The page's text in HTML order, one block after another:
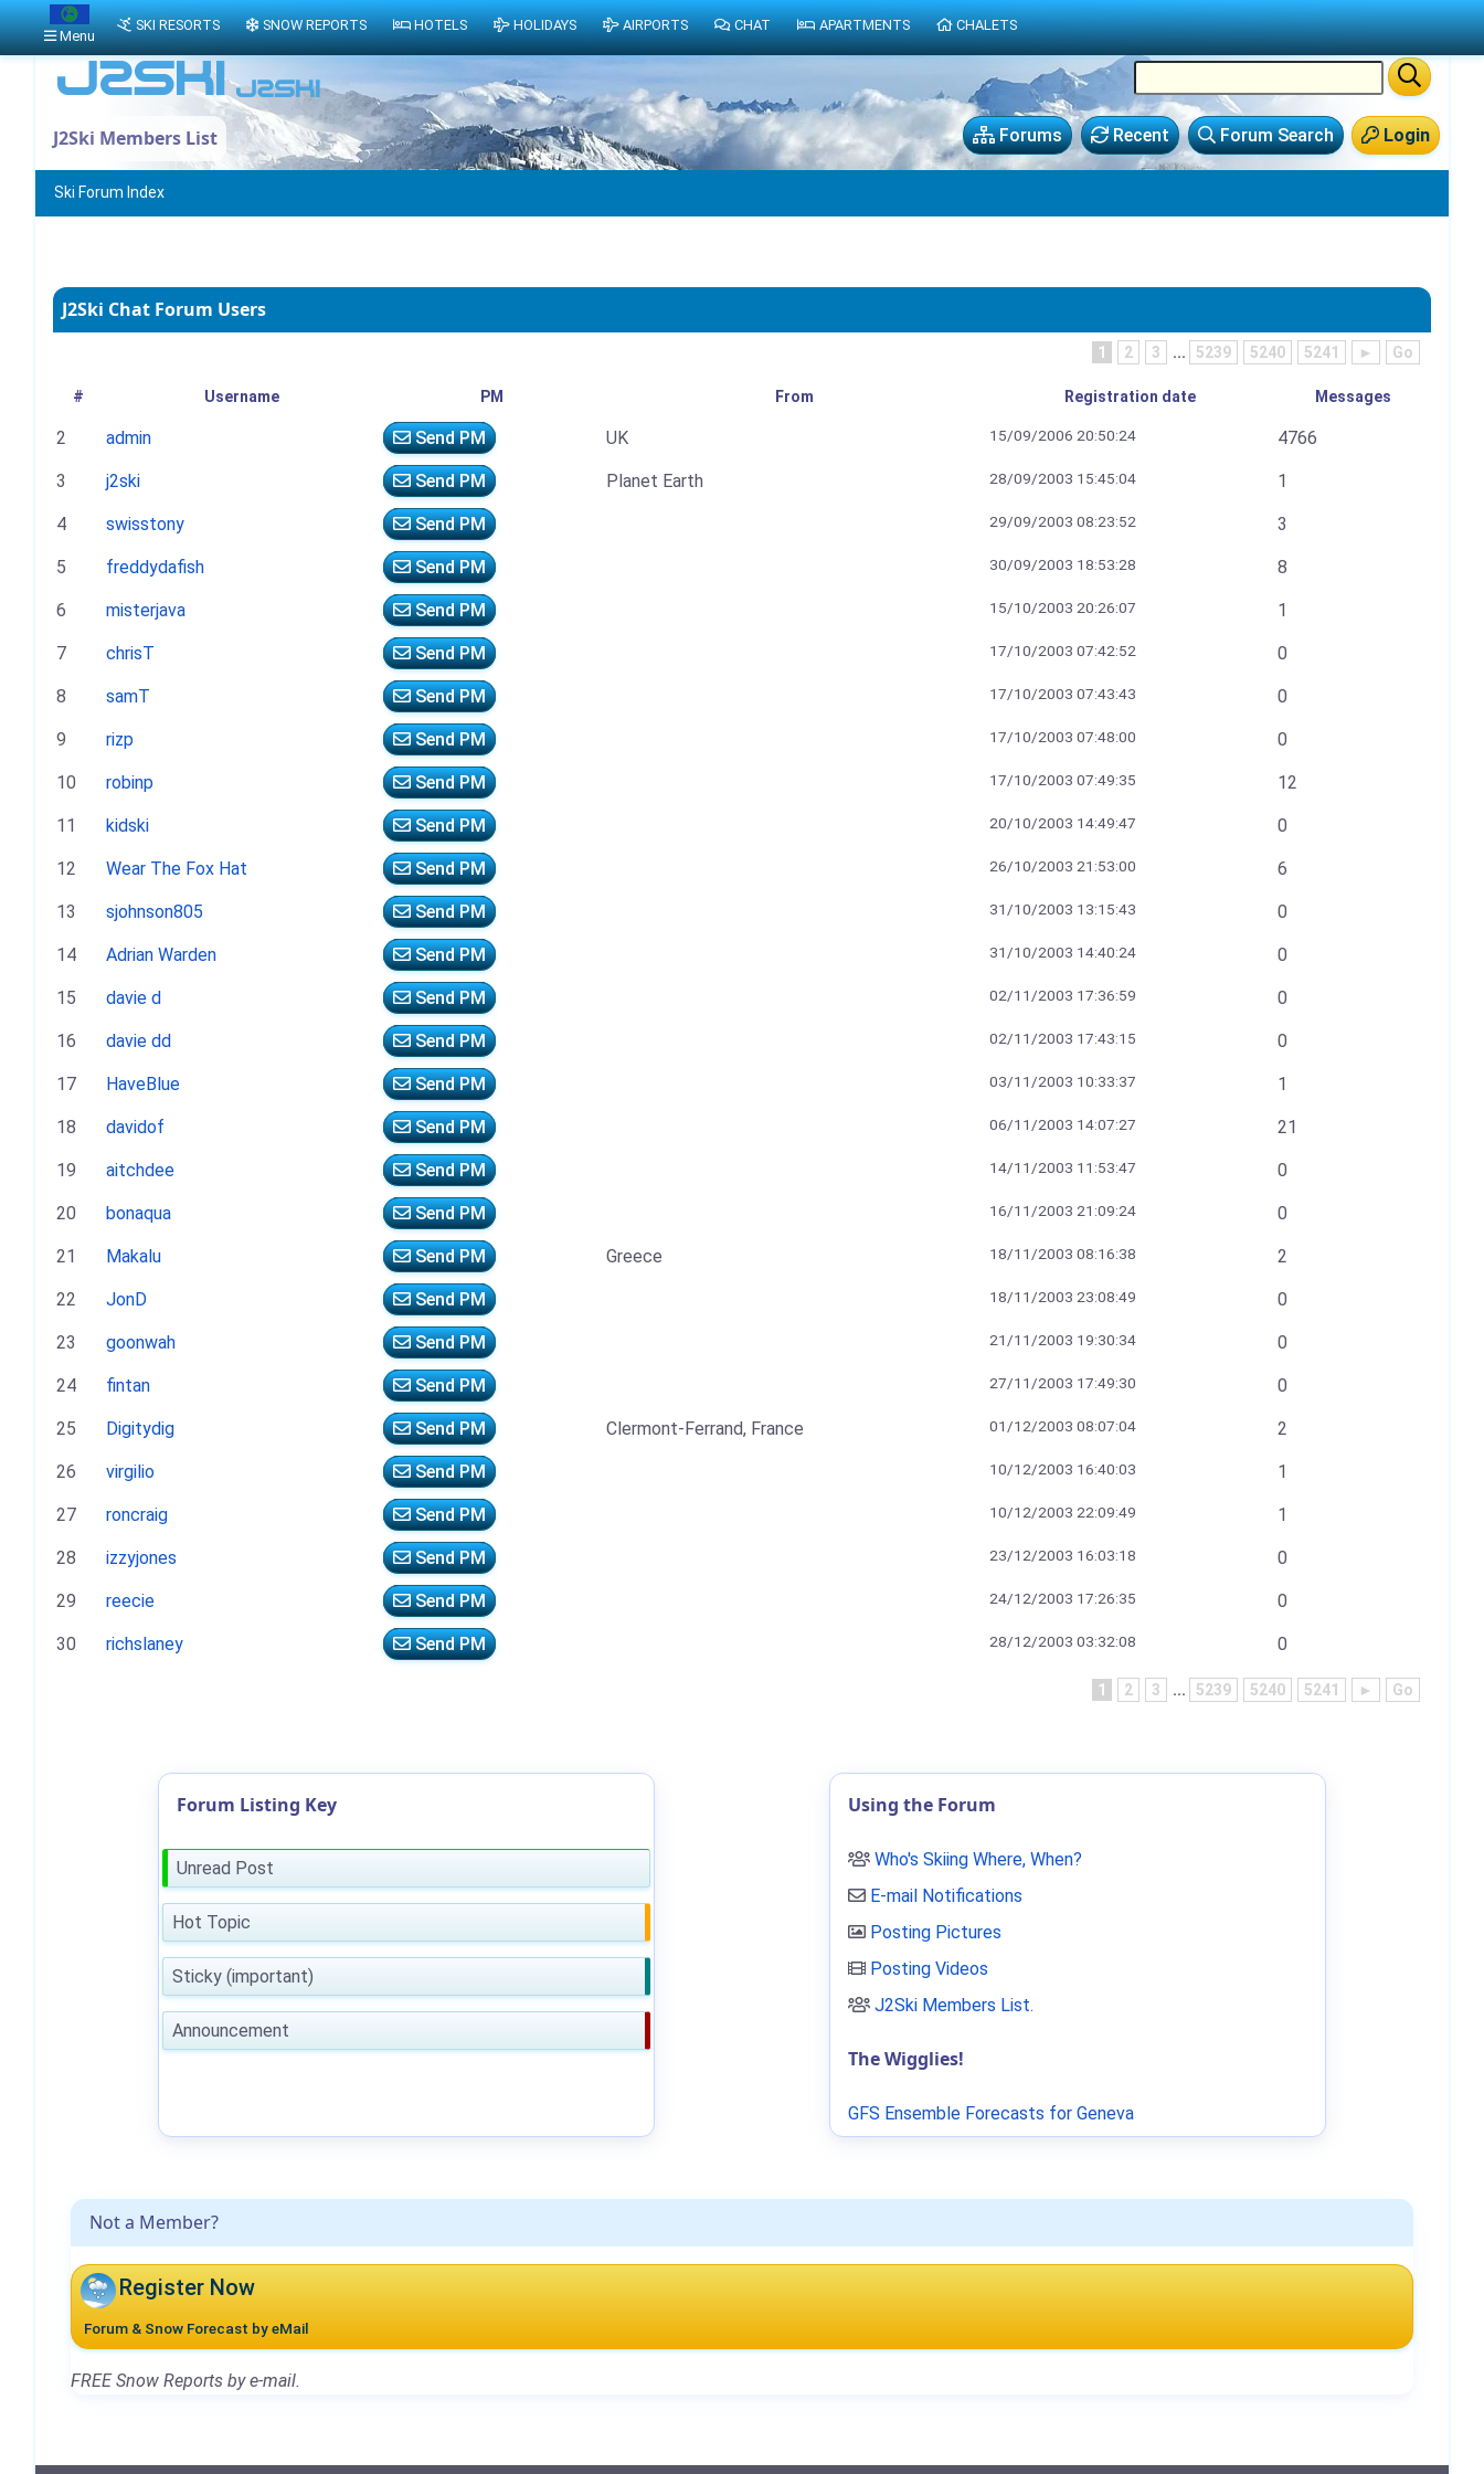
Login
Forum Search
Recent
Forums
J2Ski Members List
Ski Forum Index
J2Ski Chat Forum Users
1 2 3 ... 5239 5240 5241 ► Go
# Username PM From Registration date Messages
2 admin Send PM UK 15/09/2006 20:50:24 4766
3 j2ski Send PM Planet Earth 28/09/2003 15:45:04 1
4 swisstony Send PM 29/09/2003 08:23:52 3
5 freddydafish Send PM 30/09/2003 18:53:28 8
6 misterjava Send PM 15/10/2003 20:26:07 1
7 chrisT Send PM 17/10/2003 07:42:52 0
8 samT Send PM 17/10/2003 07:43:43 0
9 rizp Send PM 17/10/2003 07:48:00 0
10 robinp Send PM 17/10/2003 07:49:35 12
11 kidski Send PM 20/10/2003 14:49:47 0
12 Wear The Fox Hat Send PM 26/10/2003 21:53:00 6
13 sjohnson805 Send PM 31/10/2003 13:15:43 0
14 Adrian Warden Send PM 31/10/2003 14:40:24 0
15 davie d Send PM 02/11/2003 17:36:59 0
16 davie dd Send PM 02/11/2003 17:43:15 0
17 HaveBlue Send PM 03/11/2003 10:33:37 1
18 davidof Send PM 06/11/2003 14:07:27 21
19 aitchdee Send PM 14/11/2003 11:53:47 0
20 bonaqua Send PM 16/11/2003 21:09:24 0
21 Makalu Send PM Greece 18/11/2003 08:16:38 2
22 JonD Send PM 18/11/2003 23:08:49 0
23 goonwah Send PM 21/11/2003 19:30:34 0
24 fintan Send PM 27/11/2003 17:49:30 0
25 Digitydig Send PM Clermont-Ferrand, France 01/12/2003 08:07:04 2
26 virgilio Send PM 10/12/2003 16:40:03 1
27 roncraig Send PM 10/12/2003 22:09:49 1
28 izzyjones Send PM 23/12/2003 16:03:18 0
29 reecie Send PM 24/12/2003 17:26:35 0
30 richslaney Send PM 28/12/2003 03:32:08 0
1 2 3 ... 5239 5240 5241 ► Go
Not a Member?
Register Now
Forum & Snow Forecast by eMail
FREE Snow Reports by e-mail.
Forum Listing Key
Unread Post
Hot Topic
Sticky (important)
Announcement
Using the Forum
Who's Skiing Where, When?
E-mail Notifications
Posting Pictures
Posting Videos
J2Ski Members List.
The Wigglies!
GFS Ensemble Forecasts for Geneva
Menu
SKI RESORTS SNOW REPORTS HOTELS HOLIDAYS AIRPORTS CHAT APARTMENTS CHALETS